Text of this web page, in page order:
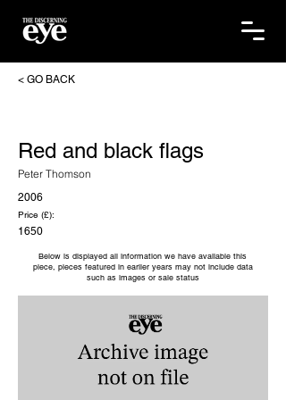
< GO BACK
Red and black flags
Peter Thomson
2006
Price (£):
1650
Below is displayed all information we have available this
piece, pieces featured in earlier years may not include data
such as images or sale status